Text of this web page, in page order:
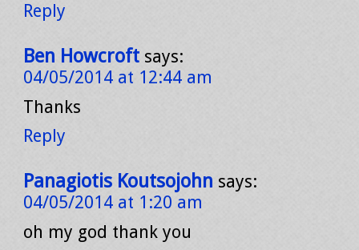
Reply
Ben Howcroft says:
04/05/2014 at 12:44 am
Thanks
Reply
Panagiotis Koutsojohn says:
04/05/2014 at 1:20 am
oh my god thank you